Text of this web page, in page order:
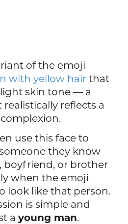
of the emoji
with yellow hair that
skin tone — a
reflects a
use this face to
they know
boyfriend, or brother
when the emoji
look like that person.
is simple and
ayoung man.